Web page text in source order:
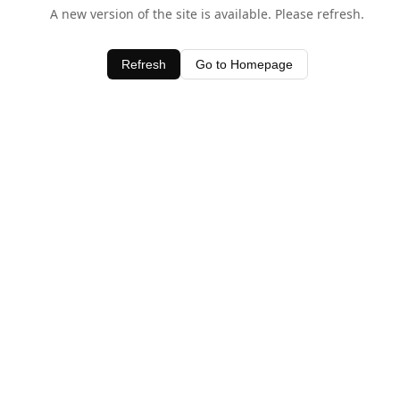
A new version of the site is available. Please refresh.
Refresh Go to Homepage